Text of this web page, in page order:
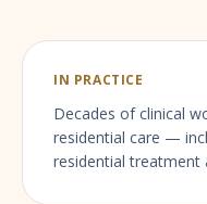
IN PRACTICE
Decades of clinical
residential care —
residential treatment